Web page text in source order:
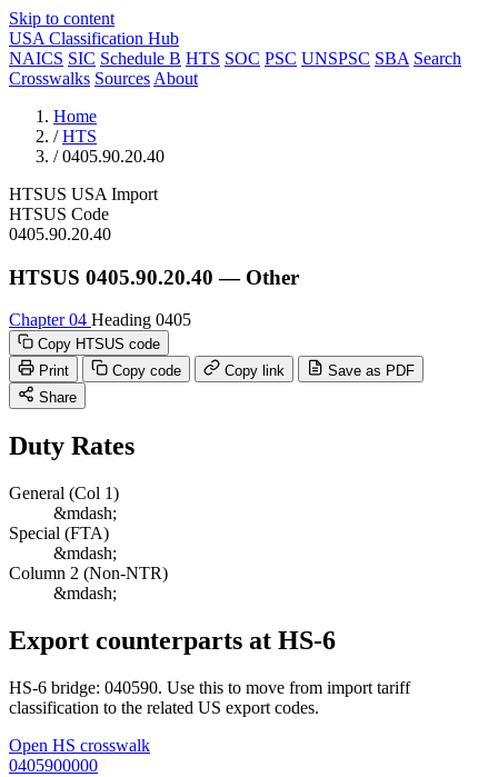
Skip to content
USA Classification Hub
NAICS SIC Schedule B HTS SOC PSC UNSPSC SBA Search
Crosswalks Sources About
Home
/ HTS
/ 0405.90.20.40
HTSUS USA Import
HTSUS Code
0405.90.20.40
HTSUS 0405.90.20.40 — Other
Chapter 04 Heading 0405
Copy HTSUS code
Print
Copy code Copy link
Save as PDF
Share
Duty Rates
General (Col 1)
&mdash;
Special (FTA)
&mdash;
Column 2 (Non-NTR)
&mdash;
Export counterparts at HS-6
HS-6 bridge: 040590. Use this to move from import tariff
classification to the related US export codes.
Open HS crosswalk
0405900000